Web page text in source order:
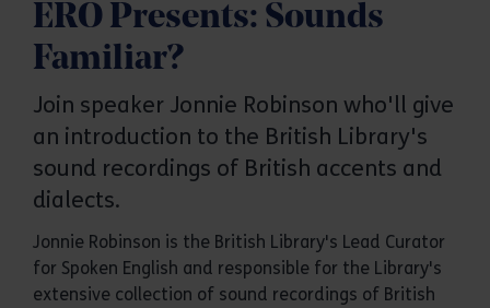
ERO Presents: Sounds
Familiar?
Join speaker Jonnie Robinson who'll give
an introduction to the British Library's
sound recordings of British accents and
dialects.
Jonnie Robinson is the British Library's Lead Curator
for Spoken English and responsible for the Library's
extensive collection of sound recordings of British